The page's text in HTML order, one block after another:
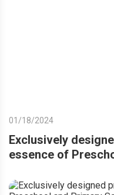
01/18/2024
Exclusively
essence of